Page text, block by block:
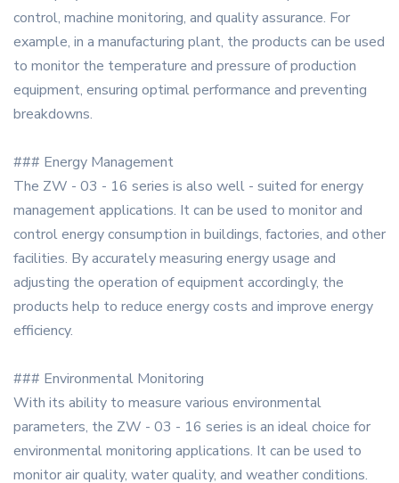
control, machine monitoring, and quality assurance. For
example, in a manufacturing plant, the products can be used
to monitor the temperature and pressure of production
equipment, ensuring optimal performance and preventing
breakdowns.
### Energy Management
The ZW - 03 - 16 series is also well - suited for energy
management applications. It can be used to monitor and
control energy consumption in buildings, factories, and other
facilities. By accurately measuring energy usage and
adjusting the operation of equipment accordingly, the
products help to reduce energy costs and improve energy
efficiency.
### Environmental Monitoring
With its ability to measure various environmental
parameters, the ZW - 03 - 16 series is an ideal choice for
environmental monitoring applications. It can be used to
monitor air quality, water quality, and weather conditions.